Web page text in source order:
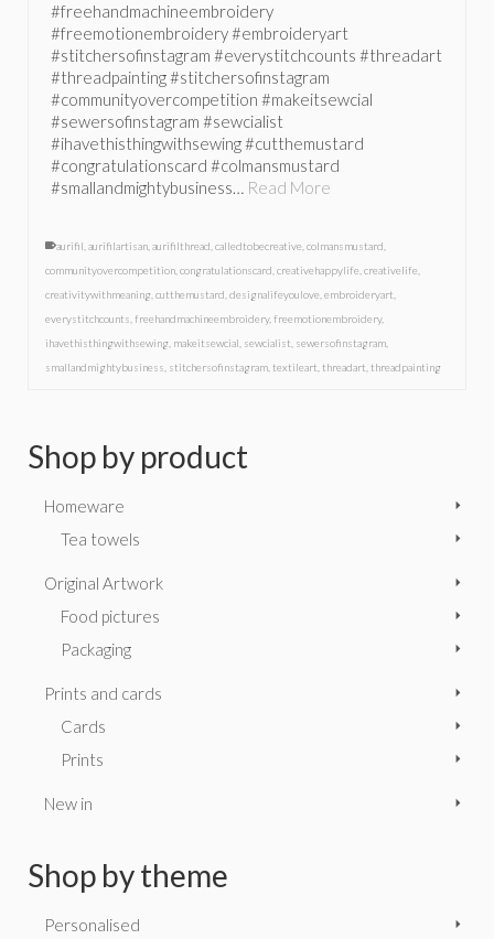
#freehandmachineembroidery
#freemotionembroidery #embroideryart
#stitchersofinstagram #everystitchcounts #threadart
#threadpainting #stitchersofinstagram
#communityovercompetition #makeitsewcial
#sewersofinstagram #sewcialist
#ihavethisthingwithsewing #cutthemustard
#congratulationscard #colmansmustard
#smallandmightybusiness… Read More
aurifil aurifilartisan aurifilthread calledtobecreative colmansmustard
communityovercompetition congratulationscard creativehappylife creativelife
creativitywithmeaning cutthemustard designalifeyoulove embroideryart
everystitchcounts freehandmachineembroidery, freemotionembroidery,
ihavethisthingwithsewing makeitsewcial sewcialist sewersofinstagram
smallandmightybusiness stitchersofinstagram textileart threadart threadpainting
Shop by product
Homeware
Tea towels
Original Artwork
Food pictures
Packaging
Prints and cards
Cards
Prints
New in
Shop by theme
Personalised